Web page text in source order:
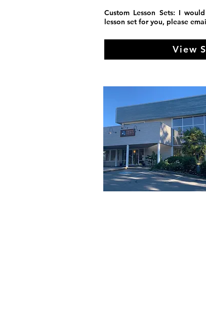
Custom Lesson Sets: I
lesson set for you, please
View